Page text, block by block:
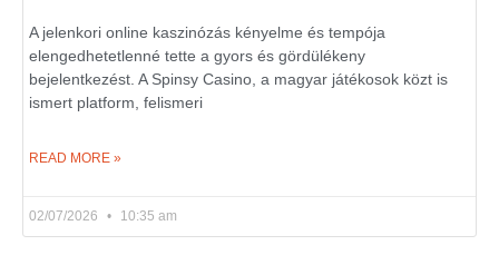
A jelenkori online kaszinózás kényelme és tempója
elengedhetetlenné tette a gyors és gördülékeny
bejelentkezést. A Spinsy Casino, a magyar játékosok közt is
ismert platform, felismeri
READ MORE »
02/07/2026 10:35 am